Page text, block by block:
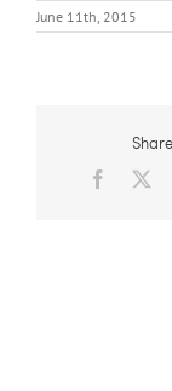
June 11th, 2015